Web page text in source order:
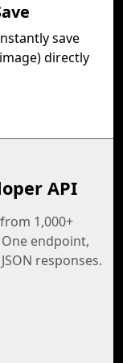
save
directly
API
1,000+
endpoint,
responses.